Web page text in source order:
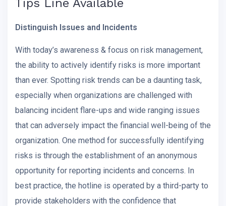
Distinguish Issues and Incidents
With today’s awareness & focus on risk management,
the ability to actively identify risks is more important
than ever. Spotting risk trends can be a daunting task,
especially when organizations are challenged with
balancing incident flare-ups and wide ranging issues
that can adversely impact the financial well-being of the
organization. One method for successfully identifying
risks is through the establishment of an anonymous
opportunity for reporting incidents and concerns. In
best practice, the hotline is operated by a third-party to
provide stakeholders with the confidence that